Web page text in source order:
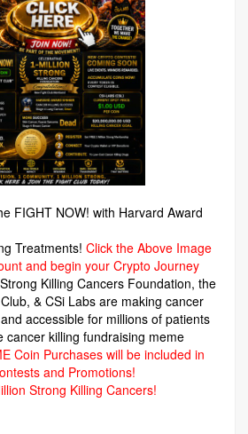
FIGHT NOW! with Harvard Award
Treatments! Click the Above Image
and begin your Crypto Journey
Killing Cancers Foundation, the
& CSi Labs are making cancer
accessible for millions of patients
cancer killing fundraising meme
Coin Purchases will be included in
and Promotions!
Strong Killing Cancers!